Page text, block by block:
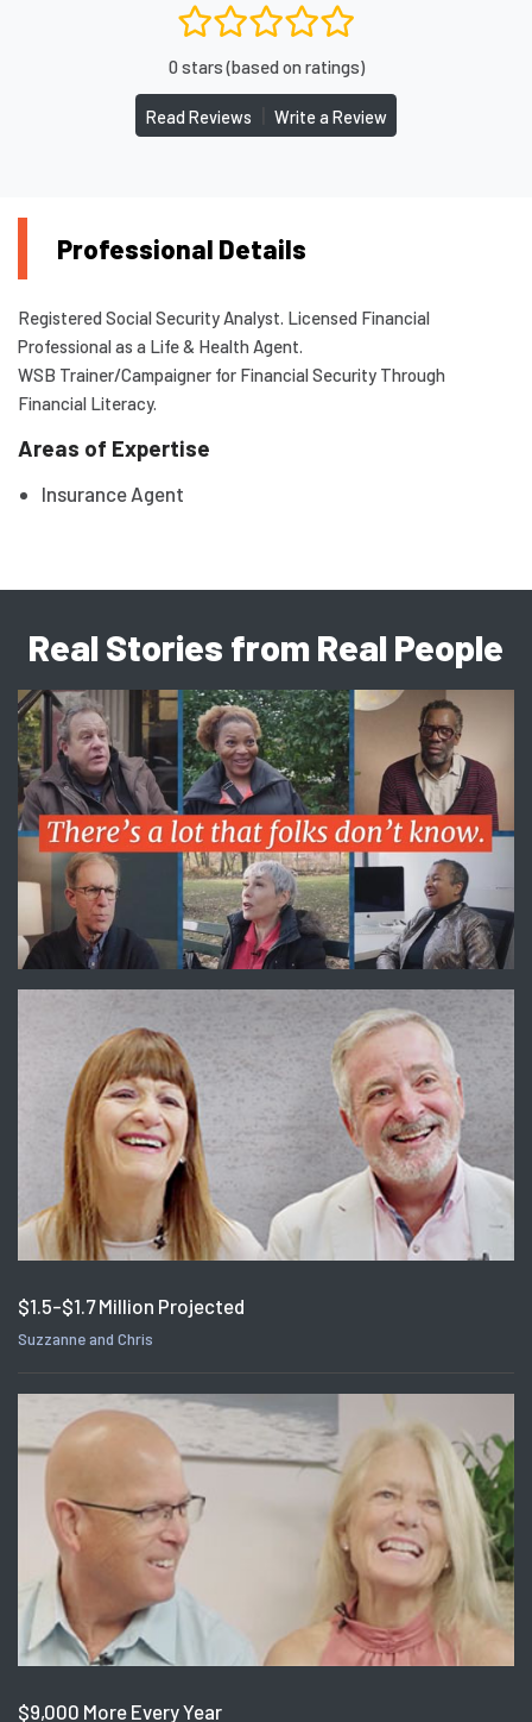
0 stars (based on ratings)
Read Reviews Write a Review
Professional Details
Registered Social Security Analyst. Licensed Financial
Professional as a Life & Health Agent.
WSB Trainer/Campaigner for Financial Security Through
Financial Literacy.
Areas of Expertise
Insurance Agent
Real Stories from Real People
$1.5-$1.7 Million Projected
Suzzanne and Chris
$9,000 More Every Year